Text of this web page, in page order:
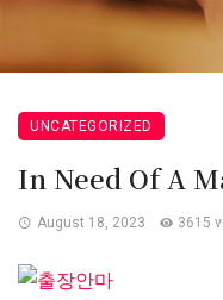
UNCATEGORIZED
In Need Of A
August 18, 2023 3615